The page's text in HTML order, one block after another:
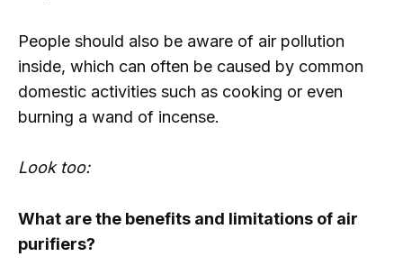
People should also be aware of air pollution
inside, which can often be caused by common
domestic activities such as cooking or even
burning a wand of incense.
Look too:
What are the benefits and limitations of air
purifiers?